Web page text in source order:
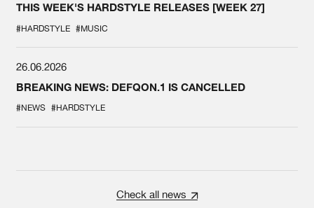
THIS WEEK'S HARDSTYLE RELEASES [WEEK 27]
#HARDSTYLE #MUSIC
26.06.2026
BREAKING NEWS: DEFQON.1 IS CANCELLED
#NEWS #HARDSTYLE
Check all news